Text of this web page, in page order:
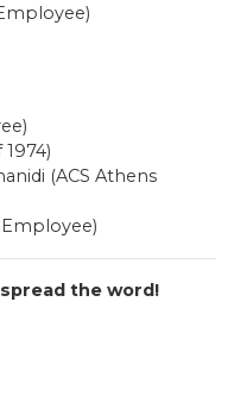
(ACS Athens
Employee)
the word!